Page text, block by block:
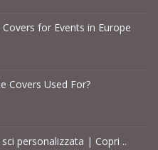
for Events in Europe
Covers Used For?
personalizzata | Copri ..